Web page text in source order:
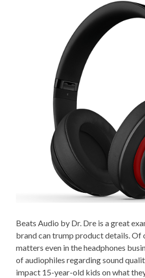
Beats Audio by Dr. Dre is a great
brand can trump product details. Of
matters even in the headphones
of audiophiles regarding sound
impact 15-year-old kids on what